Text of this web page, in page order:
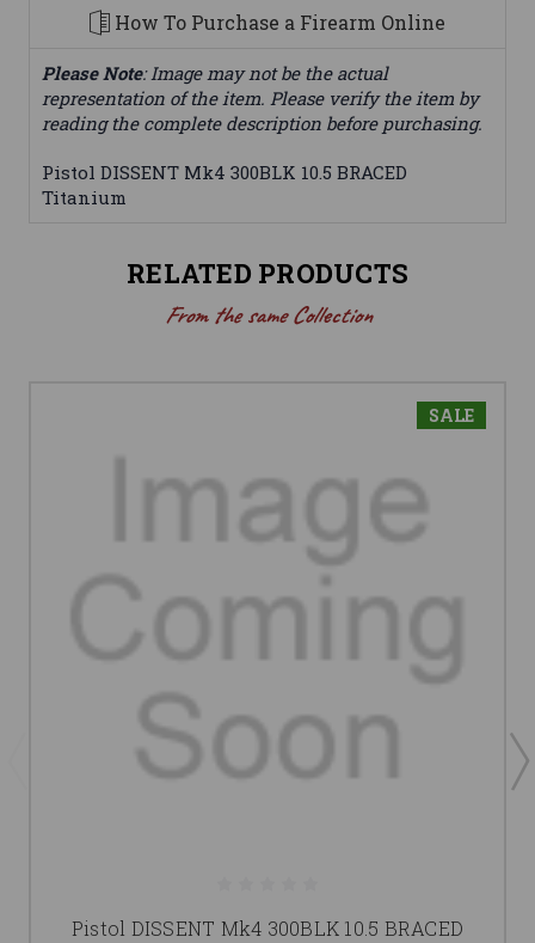
How To Purchase a Firearm Online
Please Note: Image may not be the actual
representation of the item. Please verify the item by
reading the complete description before purchasing.
Pistol DISSENT Mk4 300BLK 10.5 BRACED
Titanium
RELATED PRODUCTS
From the same Collection
SALE
Pistol DISSENT Mk4 300BLK 10.5 BRACED